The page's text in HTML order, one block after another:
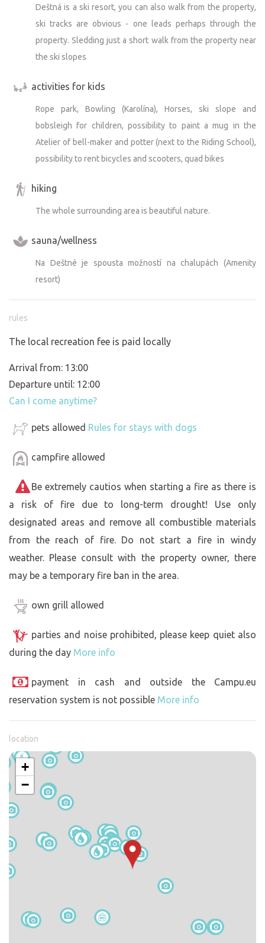
Deštná is a ski resort, you can also walk from the property,
ski tracks are obvious - one leads perhaps through the
property. Sledding just a short walk from the property near
the ski slopes
activities for kids
Rope park, Bowling (Karolína), Horses, ski slope and
bobsleigh for children, possibility to paint a mug in the
Atelier of bell-maker and potter (next to the Riding School),
possibility to rent bicycles and scooters, quad bikes
hiking
The whole surrounding area is beautiful nature.
sauna/wellness
Na Deštné je spousta možností na chalupách (Amenity
resort)
rules
The local recreation fee is paid locally
Arrival from: 13:00
Departure until: 12:00
Can I come anytime?
pets allowed Rules for stays with dogs
campfire allowed
Be extremely cautios when starting a fire as there is
a risk of fire due to long-term drought! Use only
designated areas and remove all combustible materials
from the reach of fire. Do not start a fire in windy
weather. Please consult with the property owner, there
may be a temporary fire ban in the area.
own grill allowed
parties and noise prohibited, please keep quiet also
during the day More info
payment in cash and outside the Campu.eu
reservation system is not possible More info
location
+
−